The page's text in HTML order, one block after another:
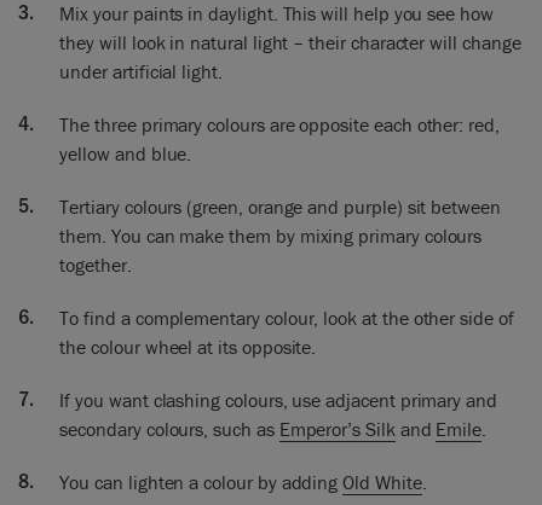
This is all about mixing paint and people are a bit afraid
sometimes and really mixing paint is not difficult. It’s actually
quite fun!
Mix your paints in daylight. This will help you see how
they will look in natural light – their character will change
under artificial light.
The three primary colours are opposite each other: red,
yellow and blue.
Tertiary colours (green, orange and purple) sit between
them. You can make them by mixing primary colours
together.
To find a complementary colour, look at the other side of
the colour wheel at its opposite.
If you want clashing colours, use adjacent primary and
secondary colours, such as Emperor’s Silkand Emile.
You can lighten a colour by addingOld White.